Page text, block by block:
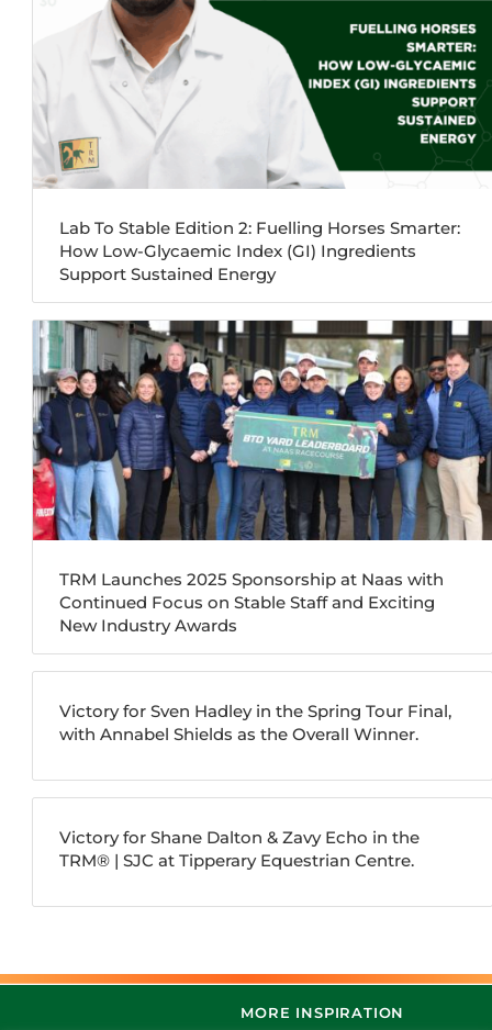
Lab To Stable Edition 2: Fuelling Horses Smarter:
How Low-Glycaemic Index (GI) Ingredients
Support Sustained Energy
TRM Launches 2025 Sponsorship at Naas with
Continued Focus on Stable Staff and Exciting
New Industry Awards
Victory for Sven Hadley in the Spring Tour Final,
with Annabel Shields as the Overall Winner.
Victory for Shane Dalton & Zavy Echo in the
TRM®️ | SJC at Tipperary Equestrian Centre.
MORE INSPIRATION